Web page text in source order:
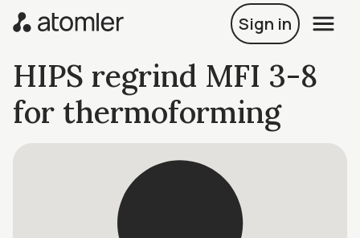
Sign in
HIPS regrind MFI 3-8
for thermoforming